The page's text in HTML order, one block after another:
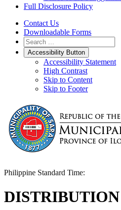
Full Disclosure Policy
Contact Us
Downloadable Forms
Accessibility Button
Accessibility Statement
High Contrast
Skip to Content
Skip to Footer
Philippine Standard Time: